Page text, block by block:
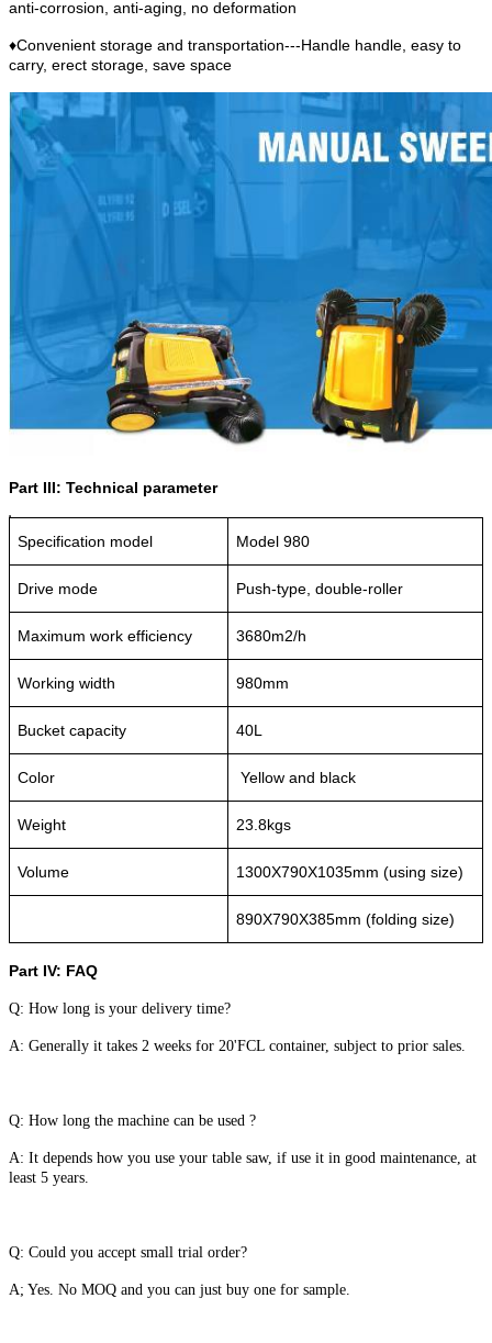
anti-corrosion, anti-aging, no deformation
♦Convenient storage and transportation---Handle handle, easy to
carry, erect storage, save space
Part III: Technical parameter
Specification model Model 980
Drive mode Push-type, double-roller
Maximum work efficiency 3680m2/h
Working width 980mm
Bucket capacity 40L
Color Yellow and black
Weight 23.8kgs
Volume 1300X790X1035mm (using size)
890X790X385mm (folding size)
Part IV: FAQ
Q: How long is your delivery time?
A: Generally it takes 2 weeks for 20'FCL container, subject to prior sales.
Q: How long the machine can be used ?
A: It depends how you use your table saw, if use it in good maintenance, at
least 5 years.
Q: Could you accept small trial order?
A; Yes. No MOQ and you can just buy one for sample.